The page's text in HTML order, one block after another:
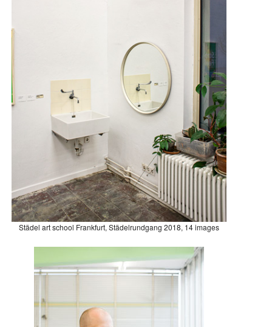
Städel art school Frankfurt, Städelrundgang 2018, 14 images